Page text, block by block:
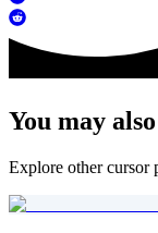
You may
Explore other cursor